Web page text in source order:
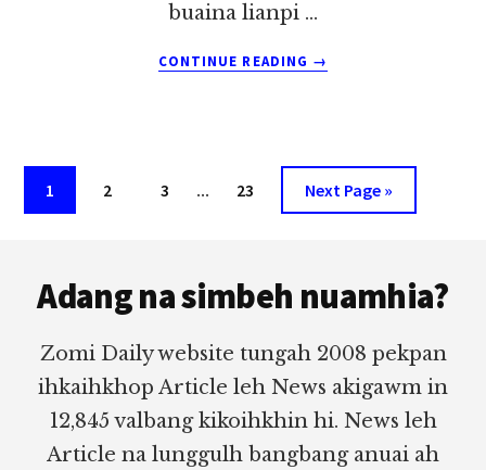
buaina lianpi …
CONTINUE READING
TULAAI
TE
UPDATES
→
Page
1 Page
2 Page
3
Interim
… Page
23
Go
to
Next Page »
Adang na simbeh nuamhia?
Zomi Daily website tungah 2008 pekpan
ihkaihkhop Article leh News akigawm in
12,845 valbang kikoihkhin hi. News leh
Article na lunggulh bangbang anuai ah